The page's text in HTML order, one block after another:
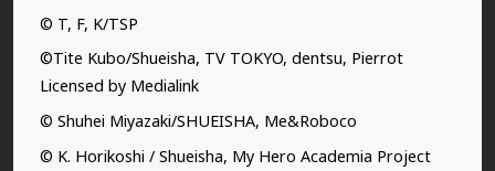
© T, F, K/TSP
©Tite Kubo/Shueisha, TV TOKYO, dentsu, Pierrot
Licensed by Medialink
© Shuhei Miyazaki/SHUEISHA, Me&Roboco
© K. Horikoshi / Shueisha, My Hero Academia Project